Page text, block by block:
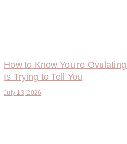
How to Know You’re
Is Trying to Tell You
July 13, 2026